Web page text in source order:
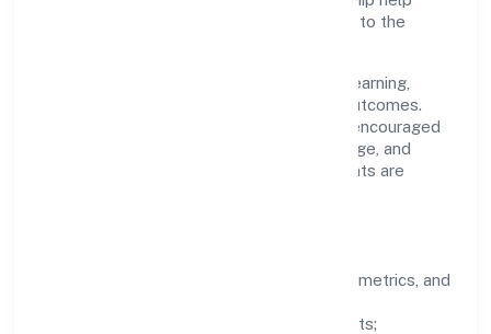
teams move quickly while staying aligned to the
People practices emphasize continuous learning,
structured mentorship, and measurable outcomes.
Teams working in the trading domain are encouraged
to experiment responsibly, share knowledge, and
close the loop with data—so improvements are
well-defined goals, success metrics, and
zero-tolerance for shortcuts;